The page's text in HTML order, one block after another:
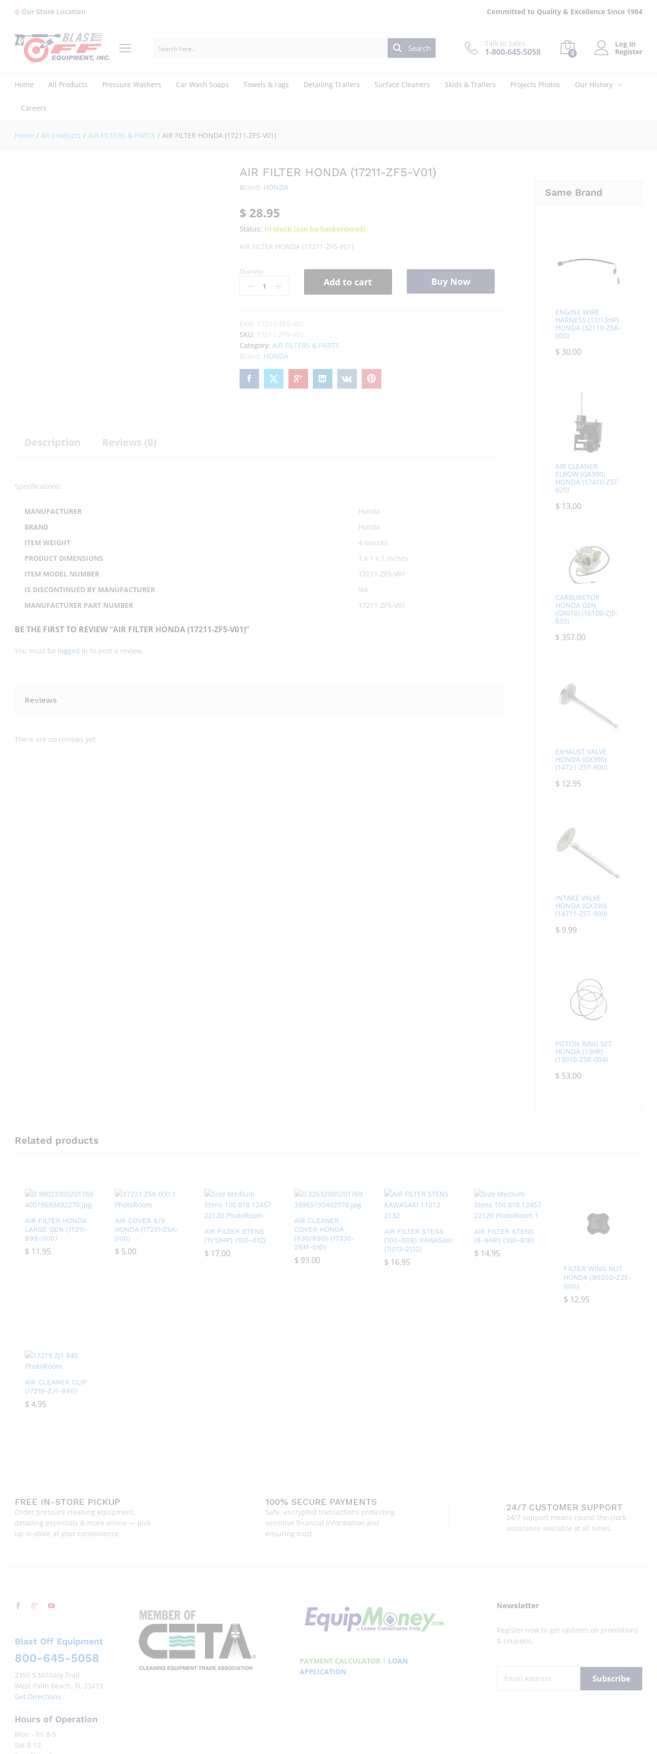
Our Store Location Committed to Quality & Excellence Since 1984
CERAMICS
Search Talk to Sales
1-800-645-5058 0
Log in
Register
Home All Products Pressure Washers Car Wash Soaps Towels & rags Detailing Trailers Surface Cleaners Skids & Trailers Projects Photos Our History
Careers
Home / All products / AIR FILTERS & PARTS / AIR FILTER HONDA (17211-ZF5-V01)
AIR FILTER HONDA (17211-ZF5-V01)
Brand: HONDA
$ 28.95
Status: In stock (can be backordered)
AIR FILTER HONDA (17211-ZF5-V01)
Quantity:
Add to cart Buy Now
EAN: 17211-ZF5-V01
SKU: 17211-ZF5-V01
Category: AIR FILTERS & PARTS
Brand: HONDA
Description Reviews (0)
Specifications:
MANUFACTURER
‎Honda
BRAND
‎Honda
ITEM WEIGHT
‎4 ounces
PRODUCT DIMENSIONS
‎1 x 1 x 1 inches
ITEM MODEL NUMBER
‎17211-ZF5-V01
IS DISCONTINUED BY MANUFACTURER
‎No
MANUFACTURER PART NUMBER
‎17211-ZF5-V01
BE THE FIRST TO REVIEW “AIR FILTER HONDA (17211-ZF5-V01)”
You must be logged in to post a review.
Reviews
There are no reviews yet.
Same Brand
ENGINE WIRE
HARNESS (11/13HP)
HONDA (32110-Z5K-
000)
$ 30.00
AIR CLEANER
ELBOW (GX390)
HONDA (17410-Z5T-
020)
$ 13.00
CARBURETOR
HONDA GEN
(GX610) (16100-ZJ0-
833)
$ 357.00
EXHAUST VALVE
HONDA (GX390)
(14721-Z5T-900)
$ 12.95
INTAKE VALVE
HONDA (GX390)
(14711-Z5T-900)
$ 9.99
PISTON RING SET
HONDA (13HP)
(13010-Z5R-004)
$ 53.00
Related products
AIR FILTER HONDA
LARGE GEN (17211-
899-000)
$ 11.95
$ 11.95
AIR COVER 8/9
HONDA (17231-Z5K-
000)
$ 5.00
$ 5.00
AIR FILTER STENS
(11/13HP) (100-012)
$ 17.00
$ 17.00
AIR CLEANER
COVER HONDA
(630/690) (17230-
Z6M-010)
$ 93.00
$ 93.00
AIR FILTER STENS
(100-009) KAWASAKI
(11013-2132)
$ 16.95
$ 16.95
AIR FILTER STENS
(8-9HP) (100-818)
$ 14.95
$ 14.95
FILTER WING NUT
HONDA (90202-Z2E-
000)
$ 12.95
$ 12.95
AIR CLEANER CLIP
(17219-ZJ1-840)
$ 4.95
$ 4.95
FREE IN-STORE PICKUP
Order pressure cleaning equipment,
detailing essentials & more online — pick
up in-store at your convenience
100% SECURE PAYMENTS
Safe, encrypted transactions protecting
sensitive financial information and
ensuring trust.
24/7 CUSTOMER SUPPORT
24/7 support means round-the-clock
assistance available at all times.
Blast Off Equipment
800-645-5058
2350 S Military Trail
West Palm Beach, FL 33415
Get Directions
Hours of Operation
Mon - Fri 8-5
Sat 8-12
PAYMENT CALCULATOR | LOAN
APPLICATION
Newsletter
Register now to get updates on promotions
& coupons.
Description Reviews (0)
$28.95 Add to cart